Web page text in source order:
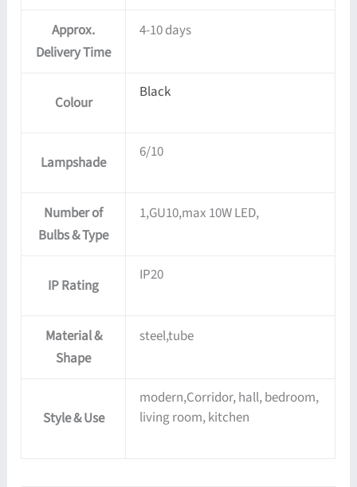
Approx.
Delivery Time
4-10 days
Colour
Black
Lampshade
6/10
Number of
Bulbs & Type
1,GU10,max 10W LED,
IP Rating
IP20
Material &
Shape
steel,tube
Style & Use
modern,Corridor, hall, bedroom,
living room, kitchen